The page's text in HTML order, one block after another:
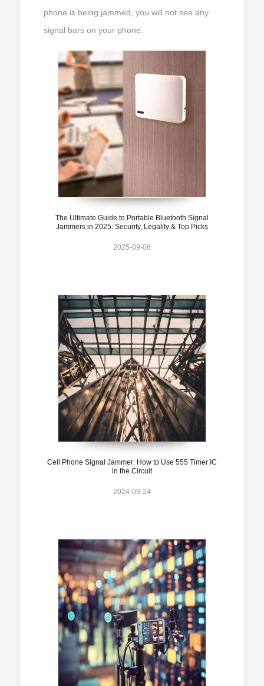
phone is being jammed, you will not see any
signal bars on your phone.
The Ultimate Guide to Portable Bluetooth Signal
Jammers in 2025: Security, Legality & Top Picks
2025-09-06
Cell Phone Signal Jammer: How to Use 555 Timer IC
in the Circuit
2024-09-24